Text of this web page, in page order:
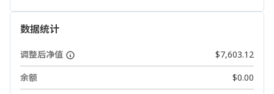
数据统计
调整后净值
$7,603.12
余额
$0.00